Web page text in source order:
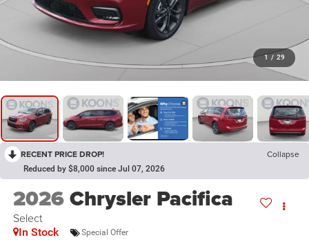
1 / 29
RECENT PRICE DROP! Collapse
Reduced by $8,000 since Jul 07, 2026
2026Chrysler Pacifica
Select
In Stock Special Offer